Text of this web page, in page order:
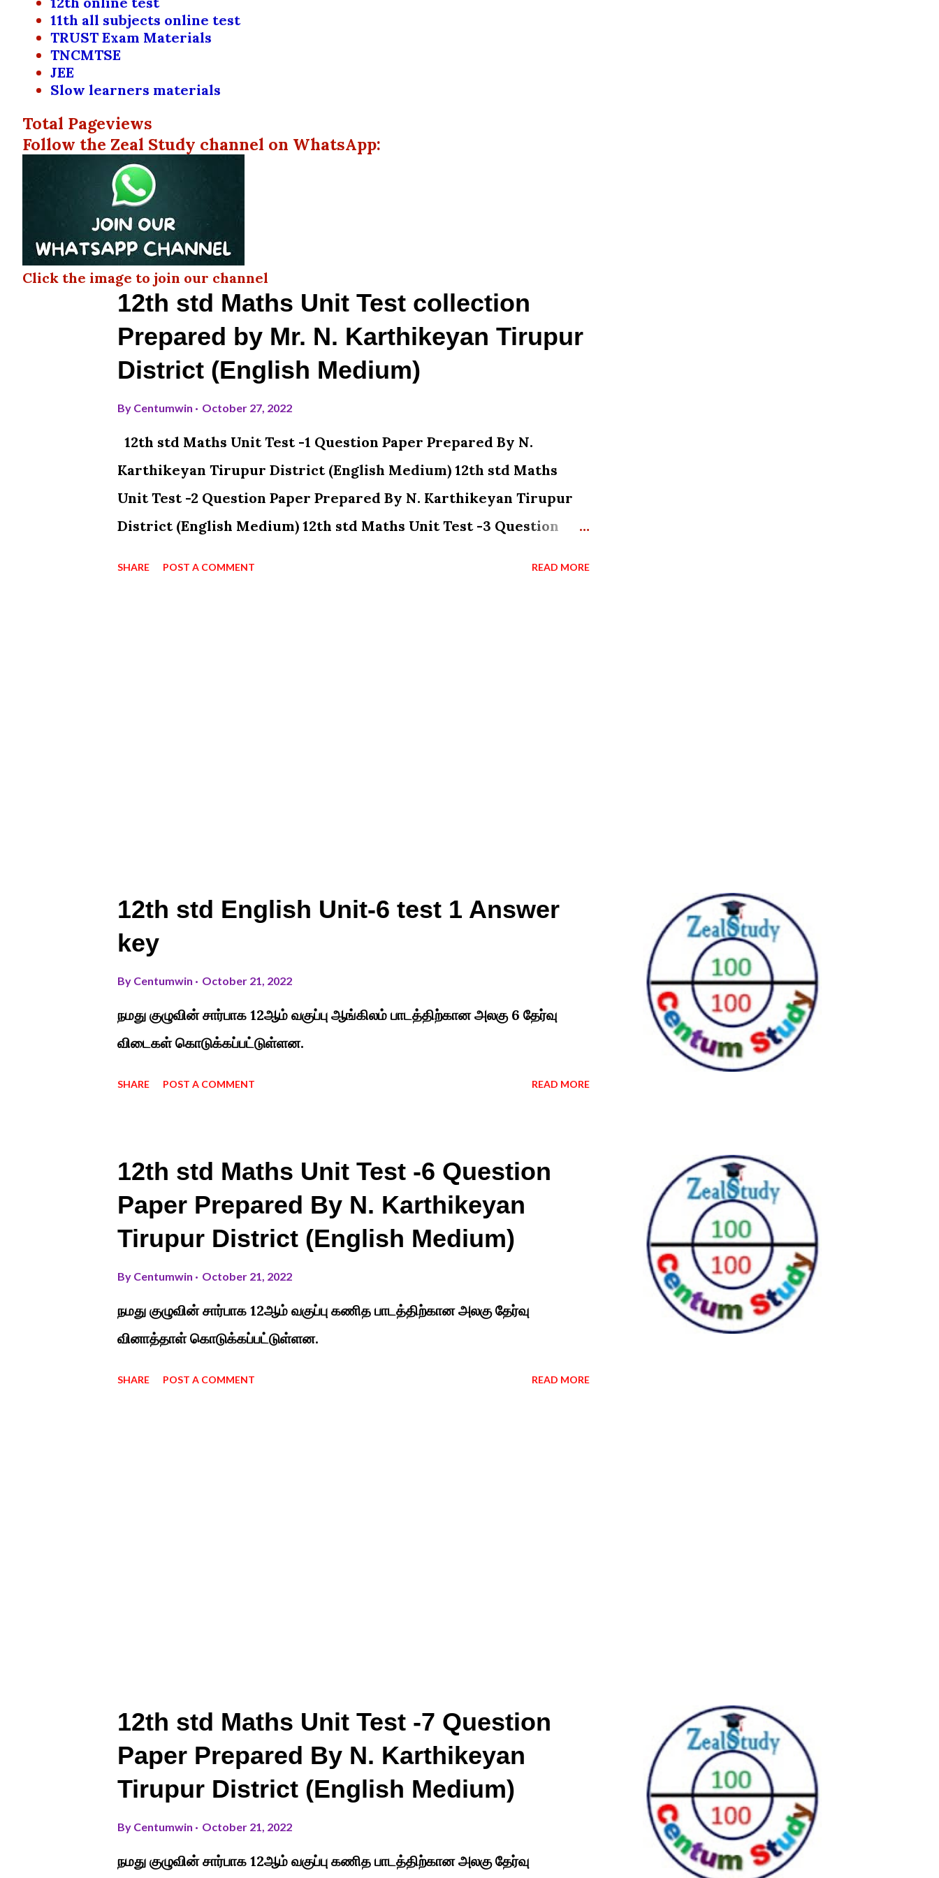
11th all subjects online test
TRUST Exam Materials
TNCMTSE
JEE
Slow learners materials
Total Pageviews
Follow the Zeal Study channel on WhatsApp:
Click the image to join our channel
12th std Maths Unit Test collection
Prepared by Mr. N. Karthikeyan Tirupur
District (English Medium)
By Centumwin October 27, 2022
12th std Maths Unit Test -1 Question Paper Prepared By N.
Karthikeyan Tirupur District (English Medium) 12th std Maths
Unit Test -2 Question Paper Prepared By N. Karthikeyan Tirupur
District (English Medium) 12th std Maths Unit Test -3 Question
SHARE POST A COMMENT READ MORE
12th std English Unit-6 test 1 Answer
key
By Centumwin October 21, 2022
நமது குழுவின் சார்பாக 12ஆம் வகுப்பு ஆங்கிலம் பாடத்திற்கான அலகு 6 தேர்வு
விடைகள் கொடுக்கப்பட்டுள்ளன.
SHARE POST A COMMENT READ MORE
12th std Maths Unit Test -6 Question
Paper Prepared By N. Karthikeyan
Tirupur District (English Medium)
By Centumwin October 21, 2022
நமது குழுவின் சார்பாக 12ஆம் வகுப்பு கணித பாடத்திற்கான அலகு தேர்வு
வினாத்தாள் கொடுக்கப்பட்டுள்ளன.
SHARE POST A COMMENT READ MORE
12th std Maths Unit Test -7 Question
Paper Prepared By N. Karthikeyan
Tirupur District (English Medium)
By Centumwin October 21, 2022
நமது குழுவின் சார்பாக 12ஆம் வகுப்பு கணித பாடத்திற்கான அலகு தேர்வு